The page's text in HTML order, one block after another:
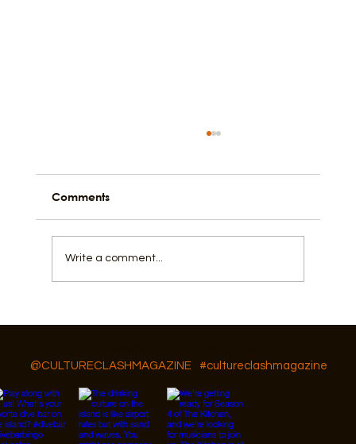
Comments
Write a comment...
#cultureclashmagazine
@CULTURECLASHMAGAZINE